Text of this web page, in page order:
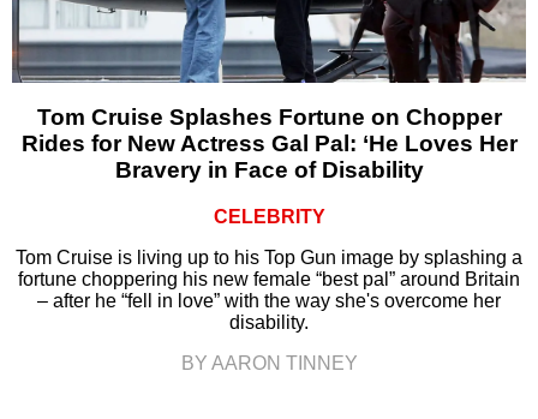
Tom Cruise Splashes Fortune on Chopper
Rides for New Actress Gal Pal: ‘He Loves Her
Bravery in Face of Disability
CELEBRITY
Tom Cruise is living up to his Top Gun image by splashing a
fortune choppering his new female “best pal” around Britain
– after he “fell in love” with the way she's overcome her
disability.
BY AARON TINNEY